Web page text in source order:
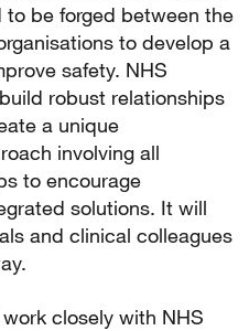
be forged between the
to develop a
safety. NHS
robust relationships
a unique
involving all
to encourage
solutions. It will
and clinical colleagues
closely with NHS